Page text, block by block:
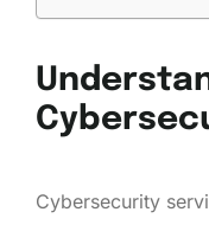
Cybersecurity